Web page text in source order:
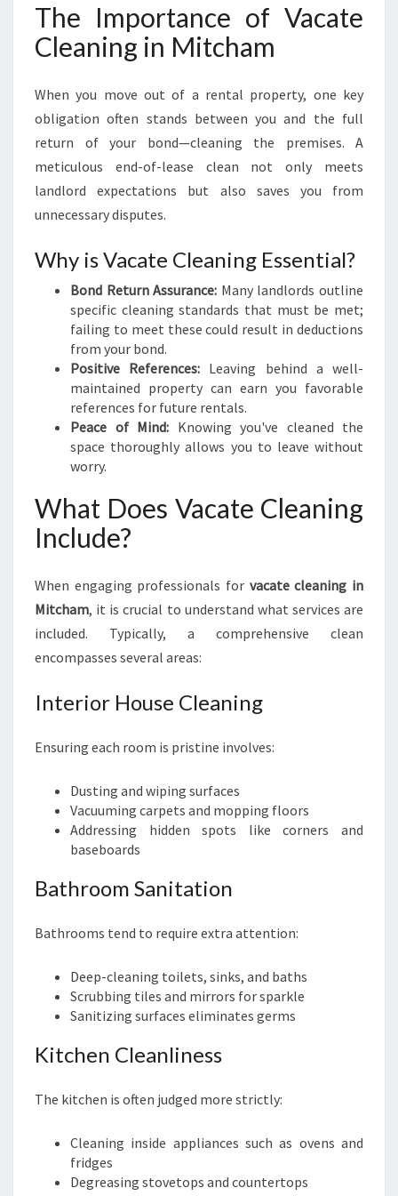
:
Y
R
G
U
E
S
A
M
L
S
S
M
O
V
O
The Importance of Vacate
Cleaning in Mitcham
When you move out of a rental property, one key
obligation often stands between you and the full
return of your bond—cleaning the premises. A
meticulous end-of-lease clean not only meets
landlord expectations but also saves you from
unnecessary disputes.
Why is Vacate Cleaning Essential?
Bond Return Assurance: Many landlords outline
specific cleaning standards that must be met;
failing to meet these could result in deductions
from your bond.
Positive References: Leaving behind a well-
maintained property can earn you favorable
references for future rentals.
Peace of Mind: Knowing you've cleaned the
space thoroughly allows you to leave without
worry.
What Does Vacate Cleaning
Include?
When engaging professionals for vacate cleaning in
Mitcham, it is crucial to understand what services are
included. Typically, a comprehensive clean
encompasses several areas:
Interior House Cleaning
Ensuring each room is pristine involves:
Dusting and wiping surfaces
Vacuuming carpets and mopping floors
Addressing hidden spots like corners and
baseboards
Bathroom Sanitation
Bathrooms tend to require extra attention:
Deep-cleaning toilets, sinks, and baths
Scrubbing tiles and mirrors for sparkle
Sanitizing surfaces eliminates germs
Kitchen Cleanliness
The kitchen is often judged more strictly:
Cleaning inside appliances such as ovens and
fridges
Degreasing stovetops and countertops